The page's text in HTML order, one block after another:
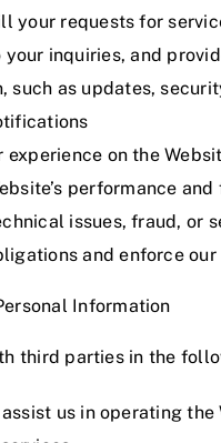
your requests for
inquiries, and
such as updates,
experience on the
performance
issues, fraud, or
and enforce
Information
third parties in the
us in operating